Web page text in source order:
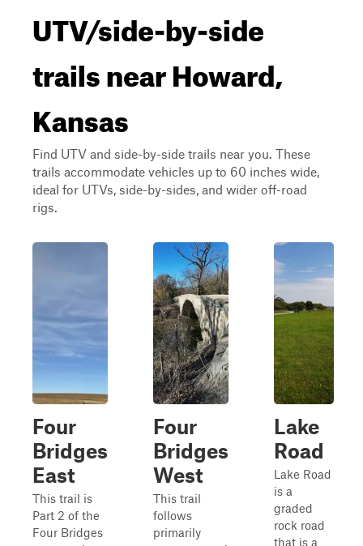
UTV/side-by-side
trails near Howard,
Kansas
Find UTV and side-by-side trails near you. These
trails accommodate vehicles up to 60 inches wide,
ideal for UTVs, side-by-sides, and wider off-road
rigs.
Four
Bridges
East
This trail is
Part 2 of the
Four Bridges
Four
Bridges
West
This trail
follows
primarily
Lake
Road
Lake Road
is a
graded
rock road
that is a